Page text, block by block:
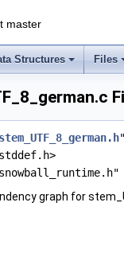
master
Structures Files
stem_UTF_8_german.h"
graph for